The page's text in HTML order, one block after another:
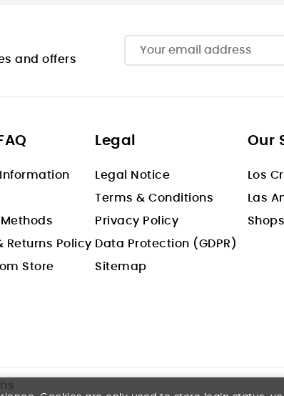
and offers
Returns Policy
Store
Legal
Legal Notice
Terms & Conditions
Privacy Policy
Data Protection (GDPR)
Sitemap
Our
Los
Las
Shops